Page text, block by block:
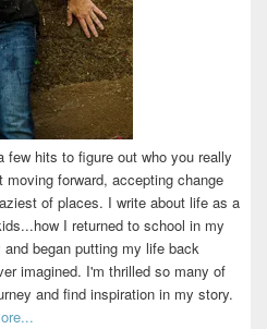
hits to figure out who you really
forward, accepting change
of places. I write about life as a
I returned to school in my
began putting my life back
imagined. I'm thrilled so many of
and find inspiration in my story.